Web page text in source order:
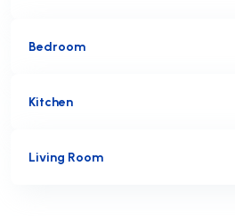
Bedroom
Kitchen
Living Room